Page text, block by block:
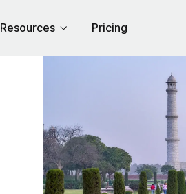
Resources Pricing